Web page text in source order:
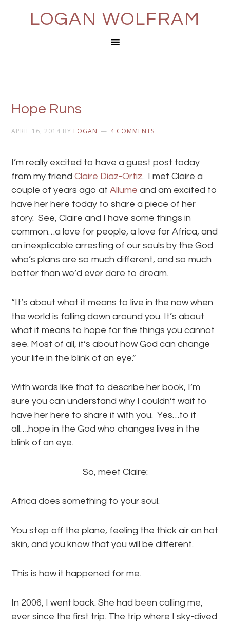
LOGAN WOLFRAM
Hope Runs
APRIL 16, 2014 BY LOGAN 4 COMMENTS
I’m really excited to have a guest post today
from my friendClaire Diaz-Ortiz. I met Claire a
couple of years ago atAllume and am excited to
have her here today to share a piece of her
story. See, Claire and I have some things in
common…a love for people, a love for Africa, and
an inexplicable arresting of our souls by the God
who’s plans are so much different, and so much
better than we’d ever dare to dream.
“It’s about what it means to live in the now when
the world is falling down around you. It’s about
what it means to hope for the things you cannot
see. Most of all, it’s about how God can change
your life in the blink of an eye.”
With words like that to describe her book, I’m
sure you can understand why I couldn’t wait to
have her here to share it with you. Yes…to it
all….hope in the God who changes lives in the
blink of an eye.
So, meet Claire:
Africa does something to your soul.
You step off the plane, feeling the thick air on hot
skin, and you know that you will be different.
This is how it happened for me.
In 2006, I went back. She had been calling me,
ever since the first trip. The trip where I sky-dived